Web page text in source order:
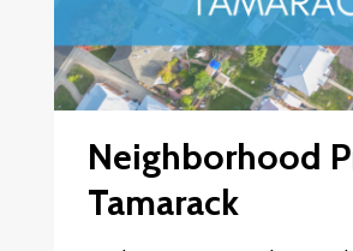
Neighborhood
Tamarack